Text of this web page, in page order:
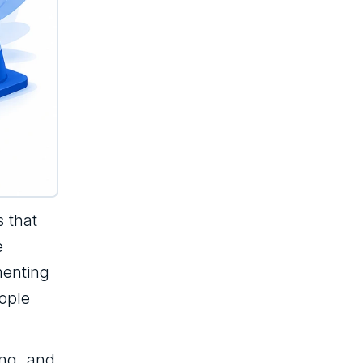
that